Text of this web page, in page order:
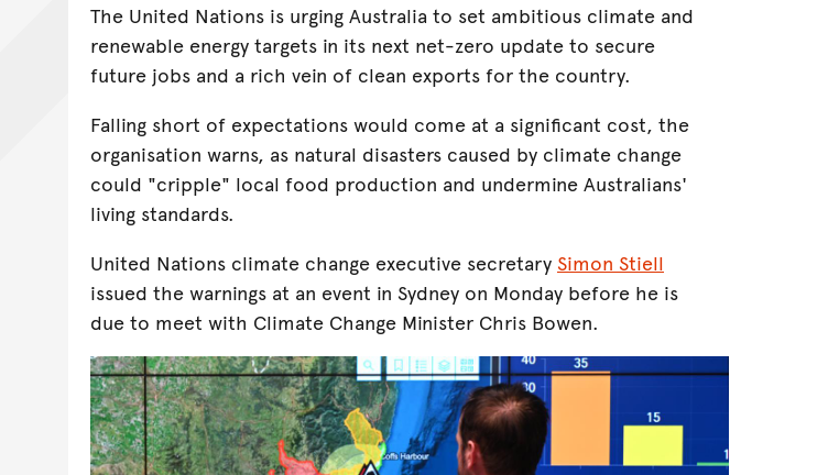
The United Nations is urging Australia to set ambitious climate and
renewable energy targets in its next net-zero update to secure
future jobs and a rich vein of clean exports for the country.
Falling short of expectations would come at a significant cost, the
organisation warns, as natural disasters caused by climate change
could "cripple" local food production and undermine Australians'
living standards.
United Nations climate change executive secretary Simon Stiell
issued the warnings at an event in Sydney on Monday before he is
due to meet with Climate Change Minister Chris Bowen.